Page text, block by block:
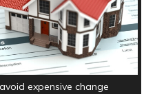
expensive change